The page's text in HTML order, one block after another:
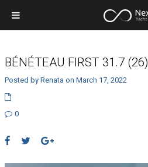
BÉNÉTEAU FIRST 31.7 (26)
Posted by Renata on March 17, 2022
0